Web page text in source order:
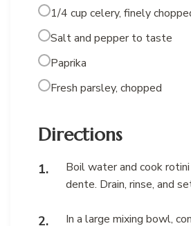
1/4 cup celery, finely
Salt and pepper to taste
Paprika
Fresh parsley, chopped
Directions
Boil water and cook
dente. Drain, rinse, and
In a large mixing bowl,